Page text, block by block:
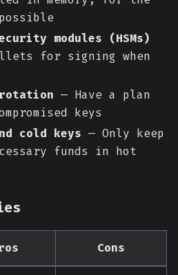
modules (HSMs)
for signing when
rotation — Have a plan
keys
cold keys — Only keep
funds in hot
Cons